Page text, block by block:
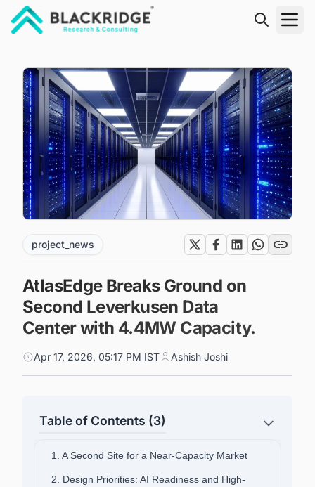
project_news
AtlasEdge Breaks Ground on
Second Leverkusen Data
Center with 4.4MW Capacity.
Apr 17, 2026, 05:17 PM IST Ashish Joshi
Table of Contents (3)
1. A Second Site for a Near-Capacity Market
2. Design Priorities: AI Readiness and High-